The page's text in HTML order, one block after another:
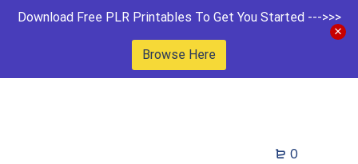
Download Free PLR Printables To Get You Started --->>>
Browse Here
0